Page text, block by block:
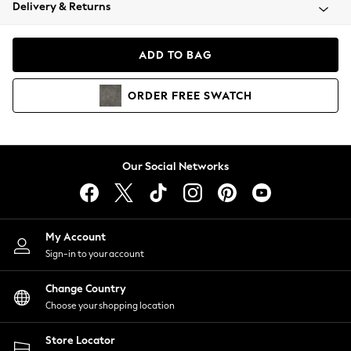
Coats & Jackets
Hoodies & Sweatshirts
Lingerie
Nightwear
Shirts & Blouses
Shorts
Skirts
Suits & Tailoring
Sportswear
Swimwear
Delivery & Returns
ADD TO BAG
ORDER FREE SWATCH
Our Social Networks
My Account
Sign-in to your account
Change Country
Choose your shopping location
Store Locator